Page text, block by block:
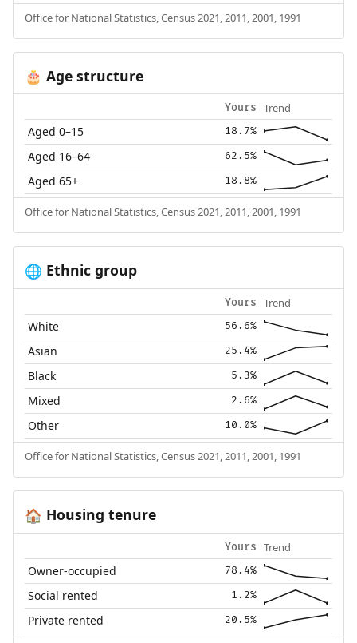
Office for National Statistics, Census 2021, 2011, 2001, 1991
🎂 Age structure
Yours Trend
Aged 0–15 18.7%
Aged 16–64 62.5%
Aged 65+ 18.8%
Office for National Statistics, Census 2021, 2011, 2001, 1991
🌐 Ethnic group
Yours Trend
White 56.6%
Asian 25.4%
Black 5.3%
Mixed 2.6%
Other 10.0%
Office for National Statistics, Census 2021, 2011, 2001, 1991
🏠 Housing tenure
Yours Trend
Owner-occupied 78.4%
Social rented 1.2%
Private rented 20.5%